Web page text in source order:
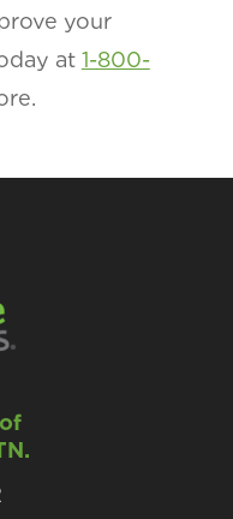
your
at 1-800-